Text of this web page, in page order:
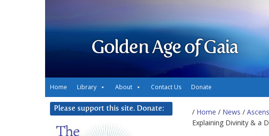
Golden Age of Gaia
Home Library About Contact Us Donate
/ Home / News /
Explaining Divinity & a
Please support this site. Donate: